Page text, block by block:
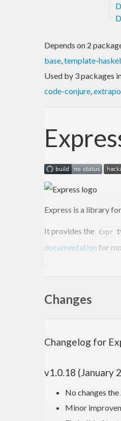
Depends on 2
base,template-
Used by 3 packages
code-conjure,
Express is a library
It provides the Expr
documentation for
Installing
Starting from Cabal
Changes
Changelog for
v1.0.18 (January
No changes the
Minor